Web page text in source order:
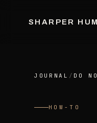
SHARPER
JOURNAL / DO
HOW-TO